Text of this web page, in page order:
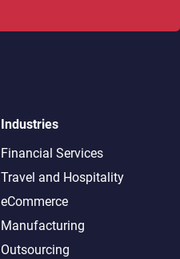
Industries
Financial Services
Travel and Hospitality
eCommerce
Manufacturing
Outsourcing